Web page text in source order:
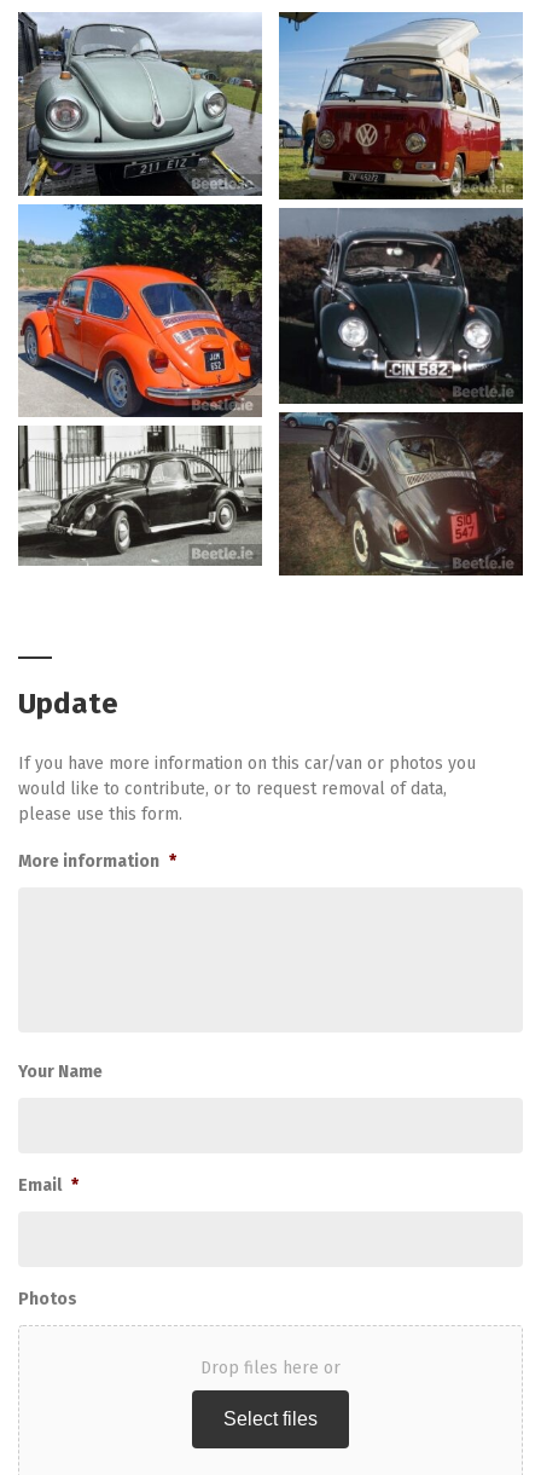
Update
If you have more information on this car/van or photos you
would like to contribute, or to request removal of data,
please use this form.
More information *
Your Name
Email *
Photos
Drop files here or
Select files